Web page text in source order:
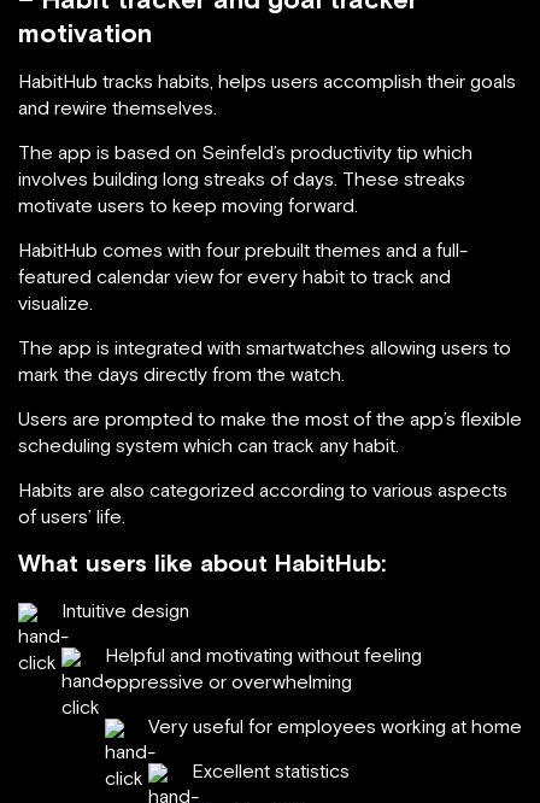
motivation
HabitHub tracks habits, helps users accomplish their goals
and rewire themselves.
The app is based on Seinfeld’s productivity tip which
involves building long streaks of days. These streaks
motivate users to keep moving forward.
HabitHub comes with four prebuilt themes and a full-
featured calendar view for every habit to track and
visualize.
The app is integrated with smartwatches allowing users to
mark the days directly from the watch.
Users are prompted to make the most of the app’s flexible
scheduling system which can track any habit.
Habits are also categorized according to various aspects
of users’ life.
What users like about HabitHub:
Intuitive design
Helpful and motivating without feeling
oppressive or overwhelming
Very useful for employees working at home
Excellent statistics